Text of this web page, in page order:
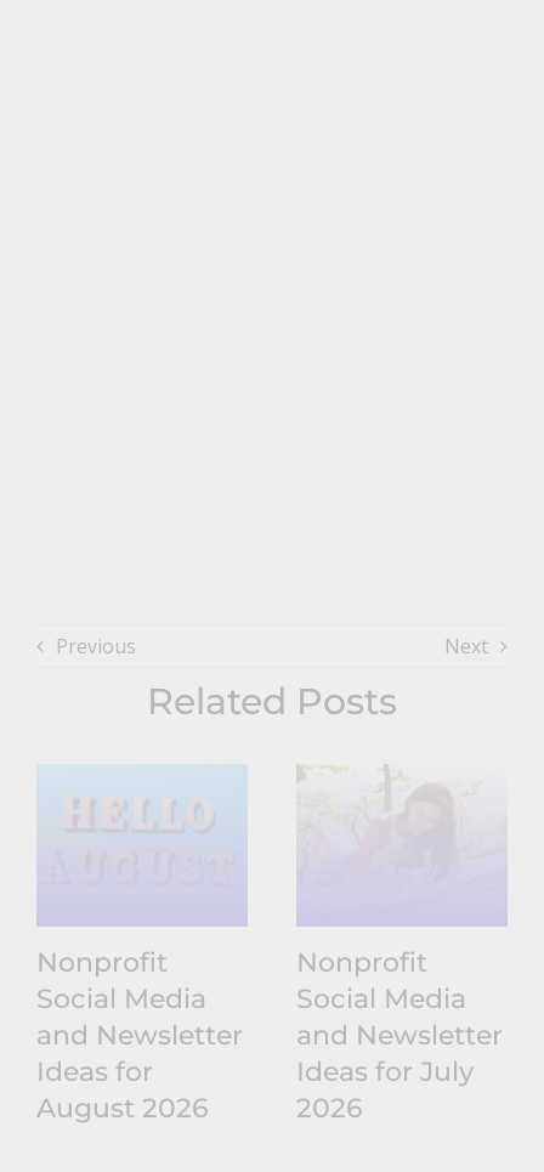
Previous Next
Related Posts
Nonprofit
Social Media
and Newsletter
Ideas for
August 2026
Nonprofit
Social Media
and Newsletter
Ideas for July
2026